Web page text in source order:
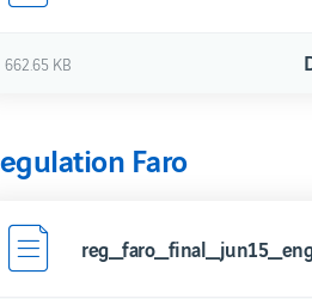
662.65 KB
Faro